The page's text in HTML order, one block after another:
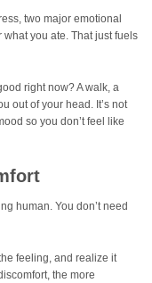
two major emotional
what you ate. That just fuels
right now? A walk, a
out of your head. It’s not
so you don’t feel like
human. You don’t need
feeling, and realize it
the more